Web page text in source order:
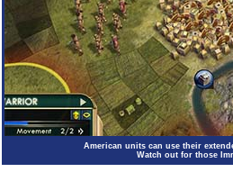
American units can use their
Watch out for those